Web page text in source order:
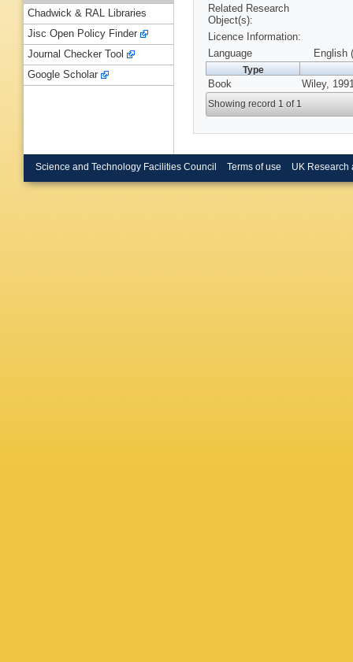
Related Research
Object(s):
Licence Information:
Language
English
Type
Book Wiley,
Showing record 1 of 1
Chadwick & RAL Libraries
Jisc Open Policy Finder
Journal Checker Tool
Google Scholar
Science and Technology Facilities Council Terms of use UK Research